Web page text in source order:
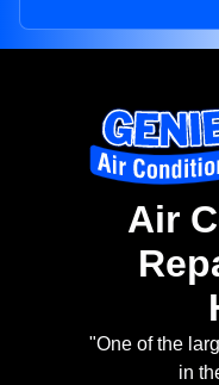
Air
"One of the
in